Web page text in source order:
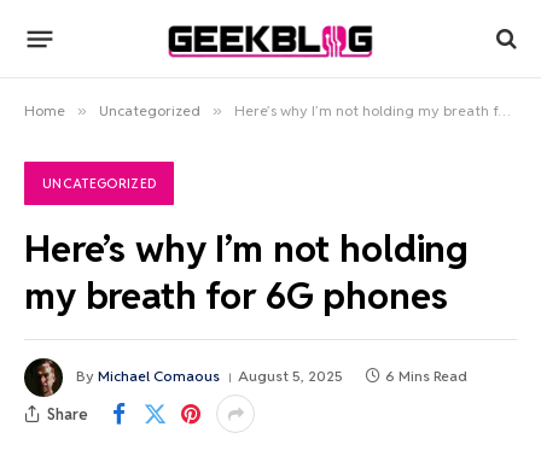
Home » Uncategorized » Here’s why I’m not holding my breath for 6G phones
UNCATEGORIZED
Here’s why I’m not holding
my breath for 6G phones
By Michael Comaous August 5, 2025 6 Mins Read
Share